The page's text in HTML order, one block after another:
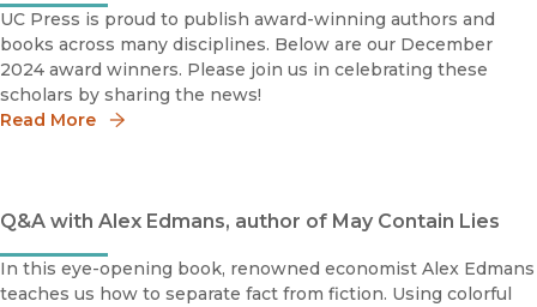
UC Press is proud to publish award-winning authors and
books across many disciplines. Below are our December
2024 award winners. Please join us in celebrating these
scholars by sharing the news!
Read More
Q&A with Alex Edmans, author of May Contain Lies
In this eye-opening book, renowned economist Alex Edmans
teaches us how to separate fact from fiction. Using colorful